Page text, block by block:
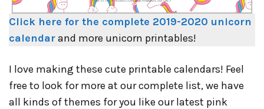
Click here for the complete 2019-2020 unicorn
calendarand more unicorn printables!
I love making these cute printable calendars! Feel
free to look for more at our complete list, we have
all kinds of themes for you like our latest pink